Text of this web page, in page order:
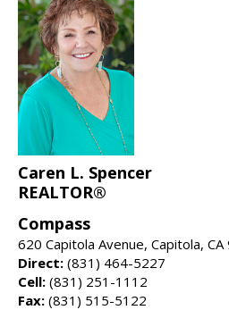
Caren L. Spencer
REALTOR®
Compass
620 Capitola Avenue, Capitola,
Direct: (831) 464-5227
Cell: (831) 251-1112
Fax: (831) 515-5122